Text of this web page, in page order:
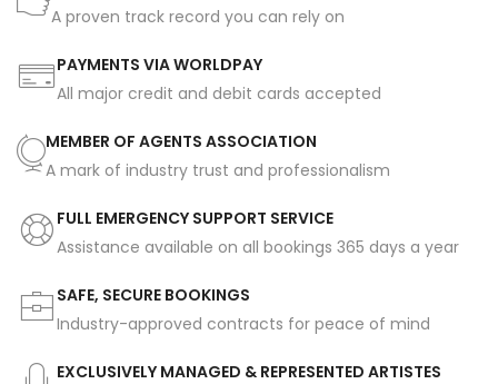
A proven track record you can rely on
PAYMENTS VIA WORLDPAY
All major credit and debit cards accepted
MEMBER OF AGENTS ASSOCIATION
A mark of industry trust and professionalism
FULL EMERGENCY SUPPORT SERVICE
Assistance available on all bookings 365 days a year
SAFE, SECURE BOOKINGS
Industry-approved contracts for peace of mind
EXCLUSIVELY MANAGED & REPRESENTED ARTISTES